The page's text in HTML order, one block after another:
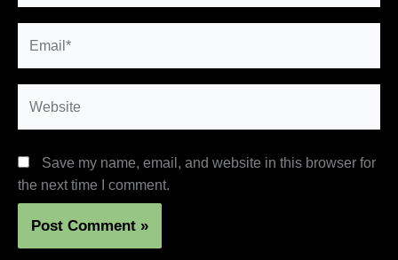
Save my name, email, and website in this browser for
the next time I comment.